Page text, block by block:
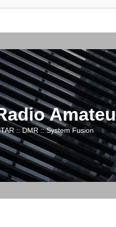
:: DMR :: System Fusion